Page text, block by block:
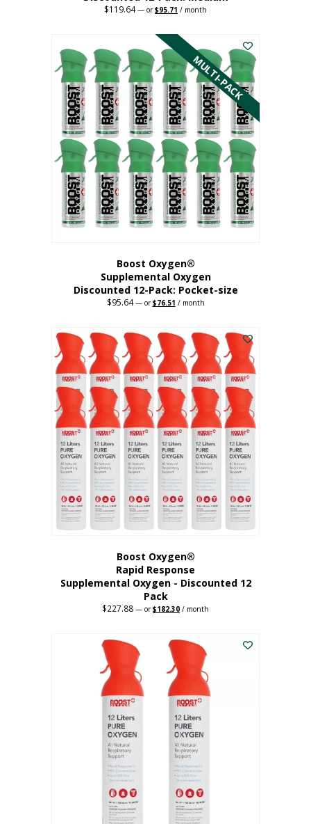
$119.64 — orOriginal
$119.64.
$95.71 Current
$95.71.
/ month
has
multiple
variants.
The
options
may
be
chosen
on
the
product
page
MULTI-PACK
Boost Oxygen®
Supplemental Oxygen
Discounted 12-Pack: Pocket-size
$95.64 —orOriginal
$95.64.
$76.51 Current
$76.51.
/ month
product
has
multiple
variants.
The
options
may
be
chosen
on
the
product
page
Boost Oxygen®
Rapid Response
Supplemental Oxygen - Discounted 12
Pack
$227.88 — orOriginal
$227.88.
$182.30 Current
$182.30.
/ month